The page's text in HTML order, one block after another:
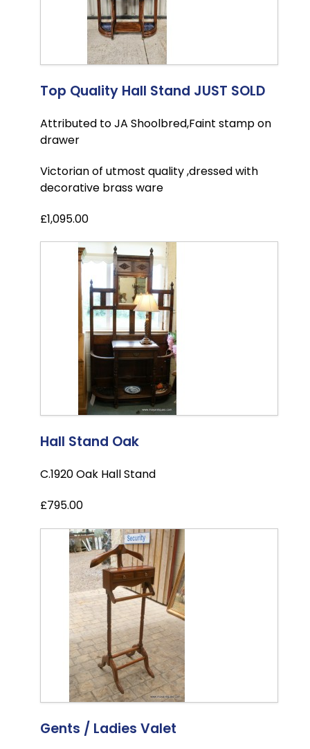
Top Quality Hall Stand JUST SOLD
Attributed to JA Shoolbred,Faint stamp on
drawer
Victorian of utmost quality ,dressed with
decorative brass ware
£1,095.00
Hall Stand Oak
C.1920 Oak Hall Stand
£795.00
Gents / Ladies Valet